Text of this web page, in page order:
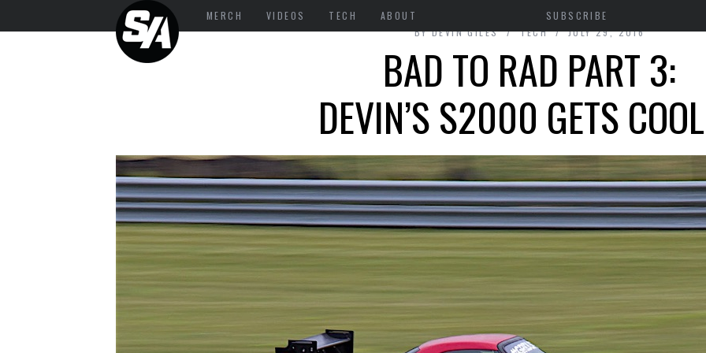
MERCH VIDEOS TECH ABOUT
SUBSCRIBE
BYDEVIN GILES TECH JULY 29, 2016
BAD TO RAD PART 3:
DEVIN’S S2000 GETS